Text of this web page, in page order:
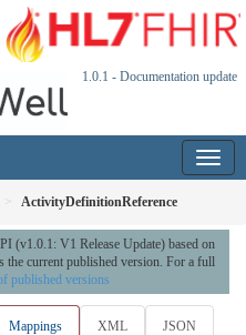
1.0.1 - Documentation update
ActivityDefinitionReference
(v1.0.1: V1 Release Update) based on
the current published version. For a full
published versions
Mappings XML JSON